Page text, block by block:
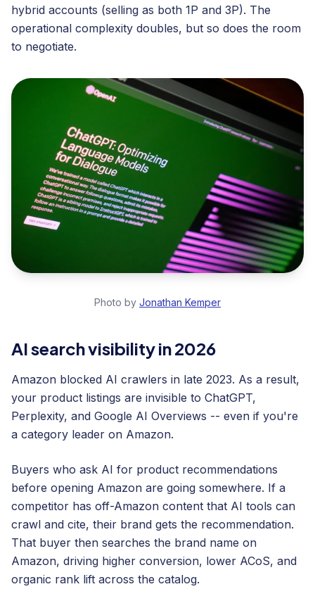
hybrid accounts (selling as both 1P and 3P). The
operational complexity doubles, but so does the room
to negotiate.
Photo by Jonathan Kemper
AI search visibility in 2026
Amazon blocked AI crawlers in late 2023. As a result,
your product listings are invisible to ChatGPT,
Perplexity, and Google AI Overviews -- even if you're
a category leader on Amazon.
Buyers who ask AI for product recommendations
before opening Amazon are going somewhere. If a
competitor has off-Amazon content that AI tools can
crawl and cite, their brand gets the recommendation.
That buyer then searches the brand name on
Amazon, driving higher conversion, lower ACoS, and
organic rank lift across the catalog.